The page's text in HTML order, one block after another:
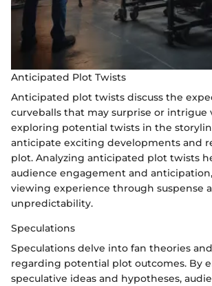
Anticipated Plot Twists
Anticipated plot twists discuss the
curveballs that may surprise or intrigue
exploring potential twists in the
anticipate exciting developments and
plot. Analyzing anticipated plot twists
audience engagement and
viewing experience through suspense
unpredictability.
Speculations
Speculations delve into fan theories
regarding potential plot outcomes. By
speculative ideas and hypotheses,